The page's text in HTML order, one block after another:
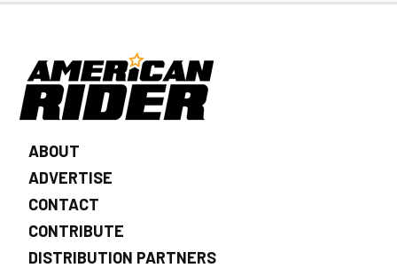
ABOUT
ADVERTISE
CONTACT
CONTRIBUTE
DISTRIBUTION PARTNERS